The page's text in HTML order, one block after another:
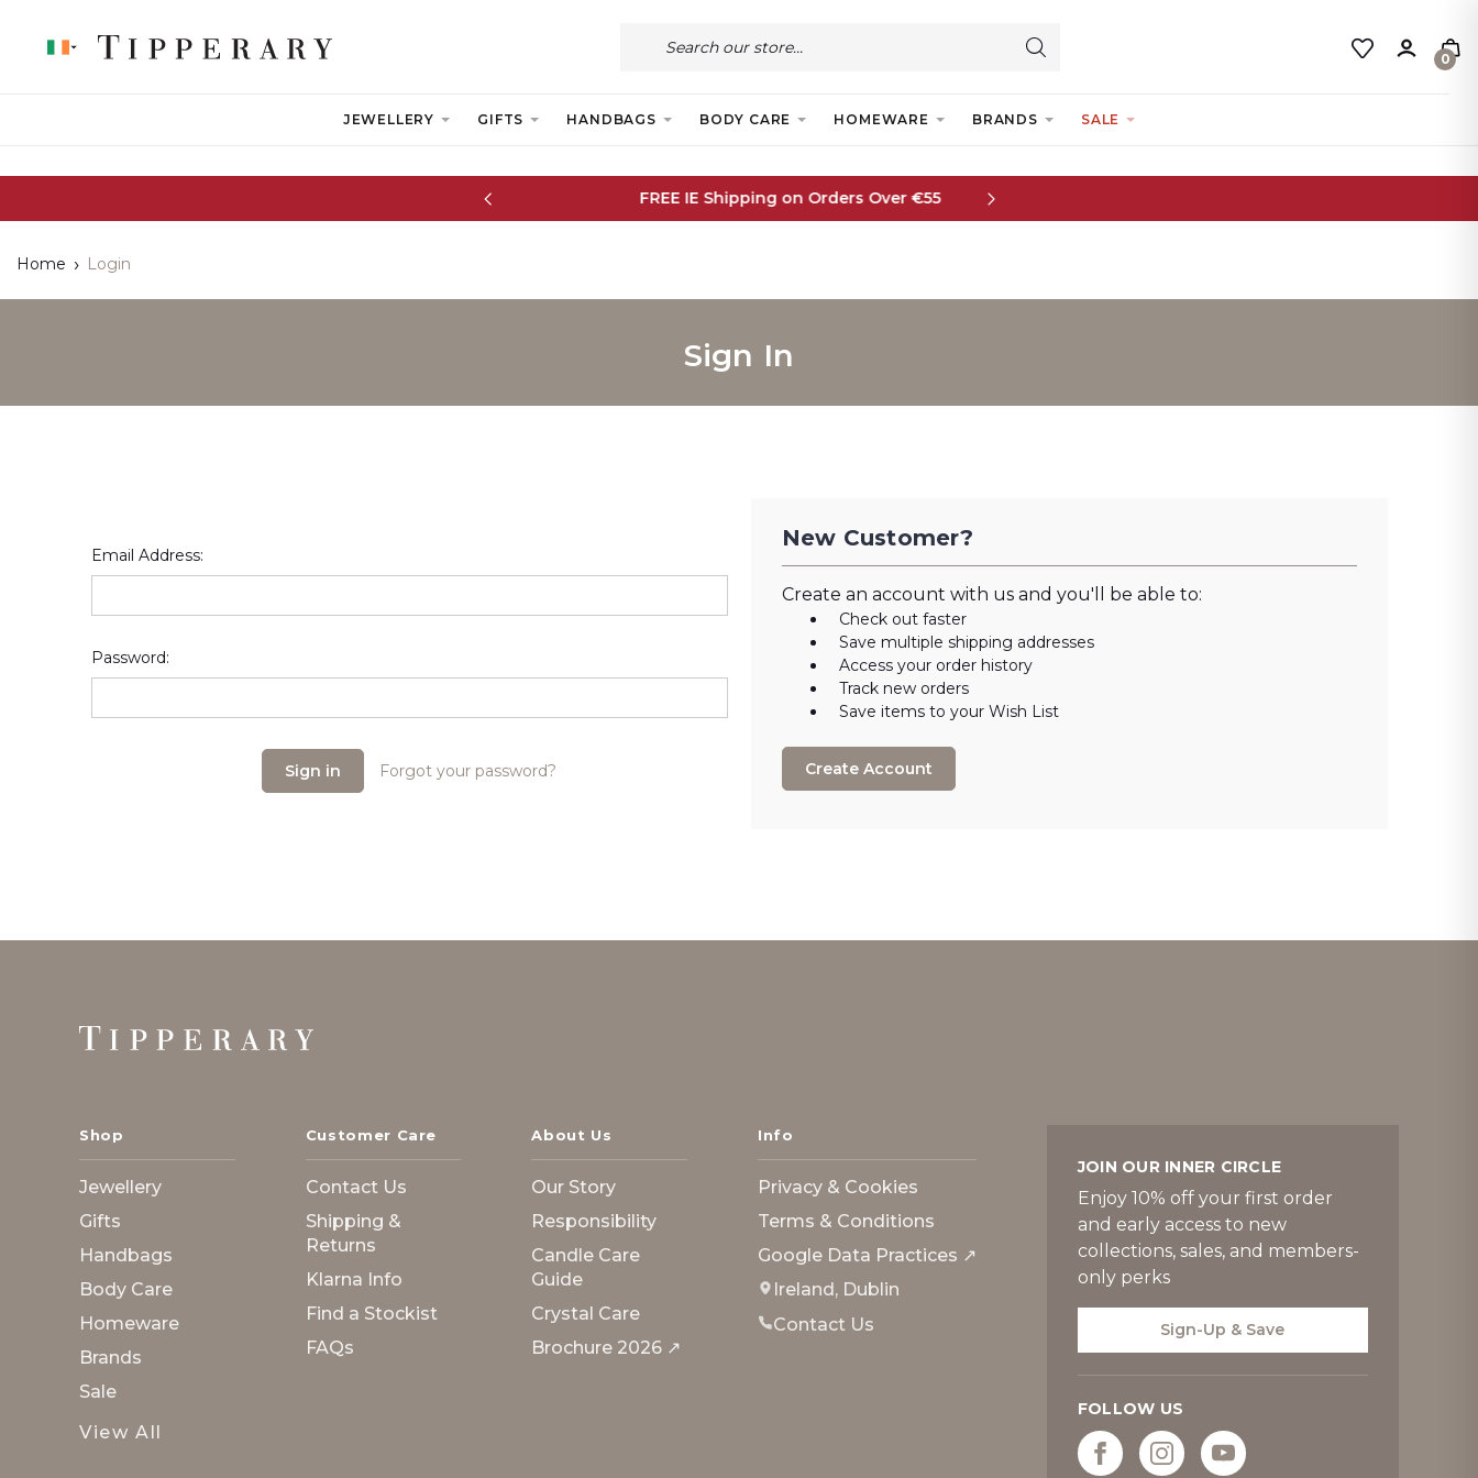
0
JEWELLERY GIFTS HANDBAGS BODY CARE HOMEWARE BRANDS SALE
FREE IE Shipping on Orders Over €55
Home Login
Sign In
Email Address:
Password:
Forgot your password?
New Customer?
Create an account with us and you'll be able to:
Check out faster
Save multiple shipping addresses
Access your order history
Track new orders
Save items to your Wish List
Create Account
Footer
Shop
Jewellery
Gifts
Handbags
Body Care
Homeware
Brands
Sale
View All
Customer Care
Contact Us
Shipping &
Returns
Klarna Info
Find a Stockist
FAQs
About Us
Our Story
Responsibility
Candle Care
Guide
Crystal Care
Brochure 2026 ↗
Info
Privacy & Cookies
Terms & Conditions
Google Data Practices ↗
Ireland, Dublin
Contact Us
JOIN OUR INNER CIRCLE
Enjoy 10% off your first order
and early access to new
collections, sales, and members-
only perks
Sign-Up & Save
FOLLOW US